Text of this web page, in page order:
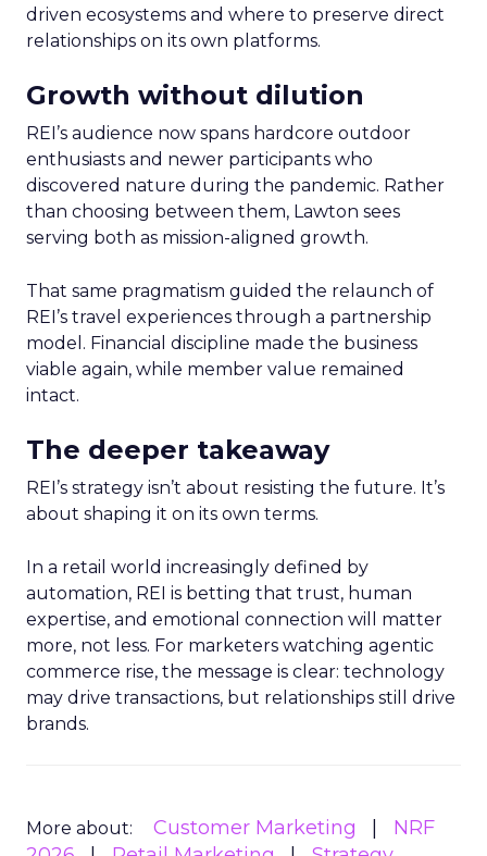
driven ecosystems and where to preserve direct
relationships on its own platforms.
Growth without dilution
REI’s audience now spans hardcore outdoor
enthusiasts and newer participants who
discovered nature during the pandemic. Rather
than choosing between them, Lawton sees
serving both as mission-aligned growth.
That same pragmatism guided the relaunch of
REI’s travel experiences through a partnership
model. Financial discipline made the business
viable again, while member value remained
intact.
The deeper takeaway
REI’s strategy isn’t about resisting the future. It’s
about shaping it on its own terms.
In a retail world increasingly defined by
automation, REI is betting that trust, human
expertise, and emotional connection will matter
more, not less. For marketers watching agentic
commerce rise, the message is clear: technology
may drive transactions, but relationships still drive
brands.
More about: Customer Marketing
NRF